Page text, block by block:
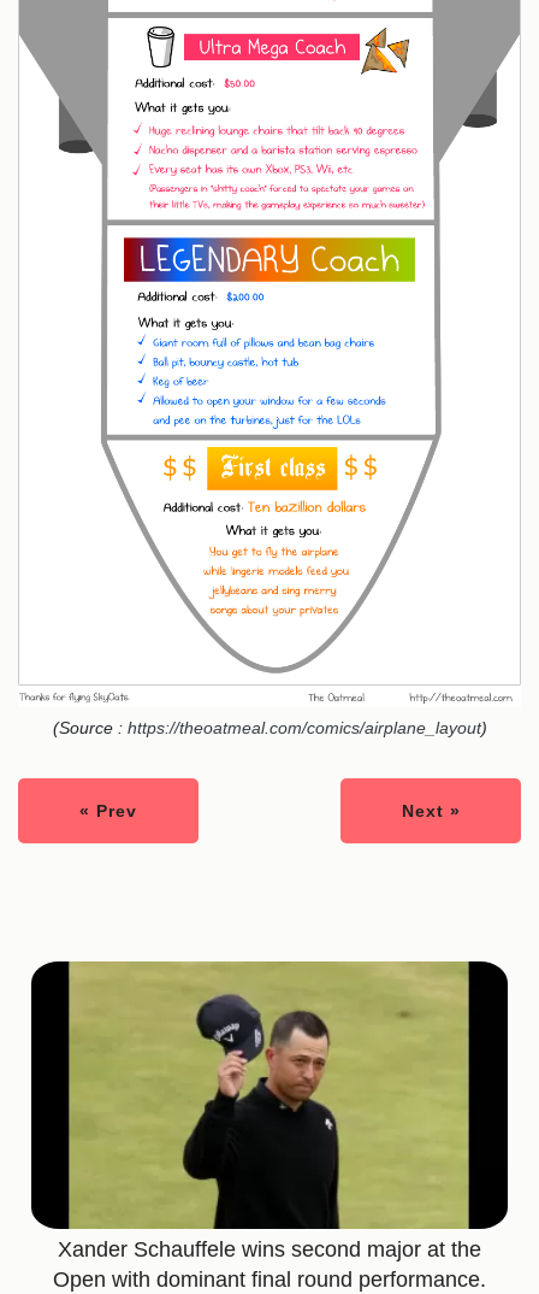
(Source : https://theoatmeal.com/comics/airplane_layout)
« Prev Next »
Xander Schauffele wins second major at the
Open with dominant final round performance.